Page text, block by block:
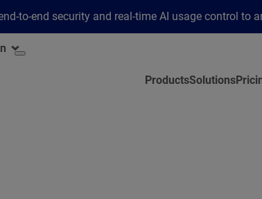
to-end security and real-time AI usage control to
ProductsSolutions